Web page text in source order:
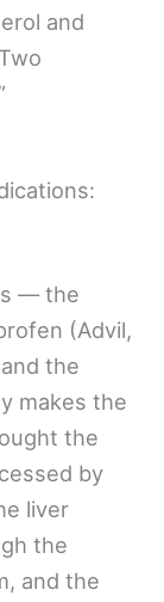
and
— the
(Advil,
the
makes the
the
by
liver
the
and the